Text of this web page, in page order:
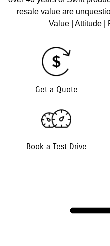
resale value are
Value | Attitude |
Get a Quote
Book a Test Drive